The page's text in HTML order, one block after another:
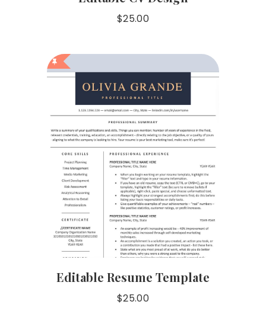
$25.00
Editable Resume Template
$25.00